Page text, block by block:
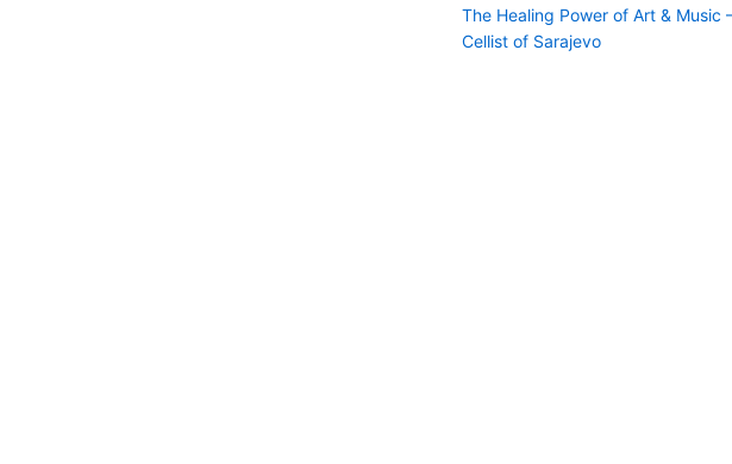
The Healing Power of Art & Music
Cellist of Sarajevo